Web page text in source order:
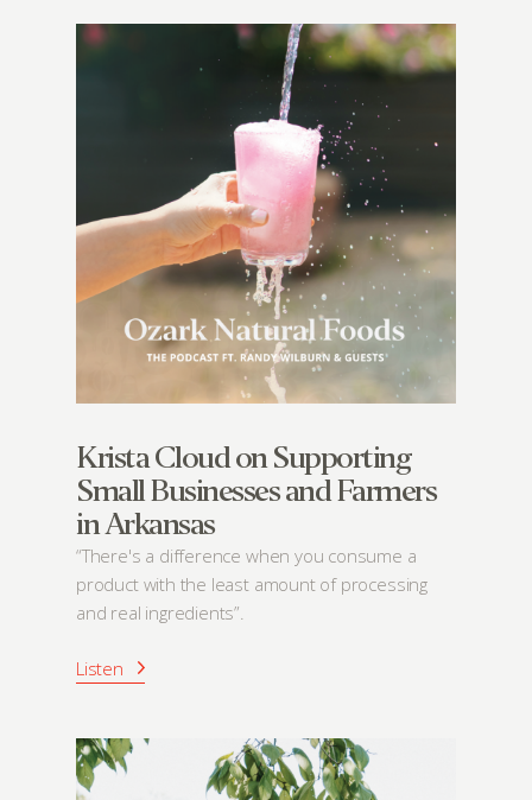
Krista Cloud on Supporting
Small Businesses and Farmers
in Arkansas
“There's a difference when you consume a
product with the least amount of processing
and real ingredients”.
Listen